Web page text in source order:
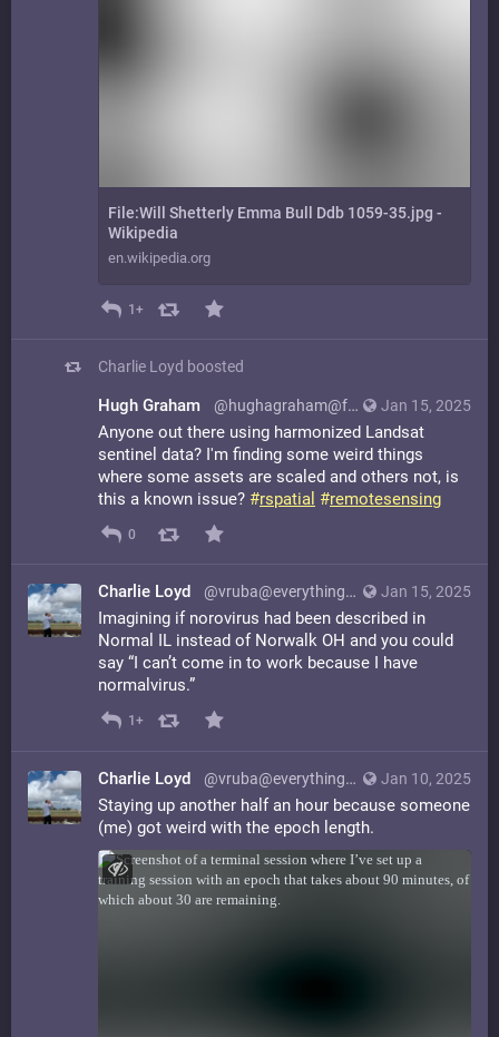
File:Will Shetterly Emma Bull Ddb 1059-35.jpg -
Wikipedia
en.wikipedia.org
1+
Charlie Loyd boosted
Jan 15, 2025
Hugh Graham @hughagraham@fosstodon.org
Anyone out there using harmonized Landsat
sentinel data? I'm finding some weird things
where some assets are scaled and others not, is
this a known issue? #rspatial #remotesensing
0
Jan 15, 2025
Charlie Loyd @vruba@everything.happens.horse
Imagining if norovirus had been described in
Normal IL instead of Norwalk OH and you could
say “I can’t come in to work because I have
normalvirus.”
1+
Jan 10, 2025
Charlie Loyd @vruba@everything.happens.horse
Staying up another half an hour because someone
(me) got weird with the epoch length.